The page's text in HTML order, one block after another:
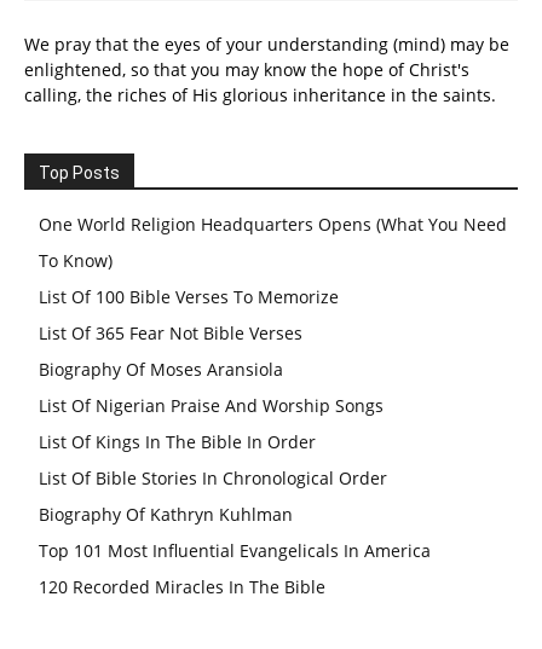
We pray that the eyes of your understanding (mind) may be
enlightened, so that you may know the hope of Christ's
calling, the riches of His glorious inheritance in the saints.
Top Posts
One World Religion Headquarters Opens (What You Need
To Know)
List Of 100 Bible Verses To Memorize
List Of 365 Fear Not Bible Verses
Biography Of Moses Aransiola
List Of Nigerian Praise And Worship Songs
List Of Kings In The Bible In Order
List Of Bible Stories In Chronological Order
Biography Of Kathryn Kuhlman
Top 101 Most Influential Evangelicals In America
120 Recorded Miracles In The Bible